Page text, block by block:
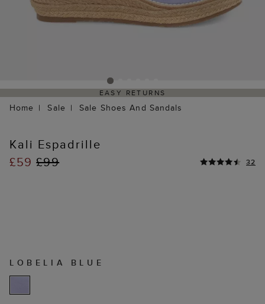
EASY RETURNS
Home Sale Sale Shoes And Sandals
Kali Espadrille
£59£99 32
LOBELIA BLUE